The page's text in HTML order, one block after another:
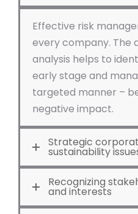
Effective risk
every company. The
analysis helps to
early stage and
targeted manner –
negative impact.
Strategic
sustainability
Recognizing
and interests